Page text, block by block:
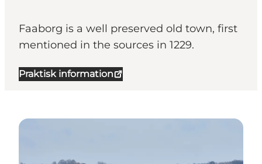
Faaborg is a well preserved old town, first
mentioned in the sources in 1229.
Praktisk information